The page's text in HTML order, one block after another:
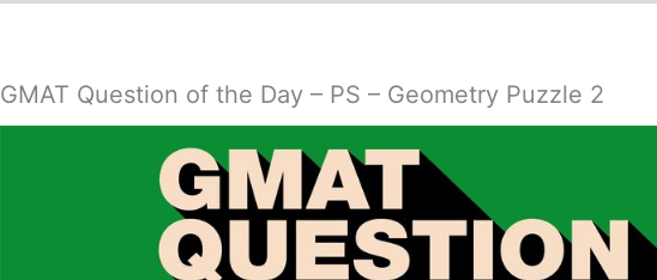
GMAT Question of the Day – PS – Geometry Puzzle 2